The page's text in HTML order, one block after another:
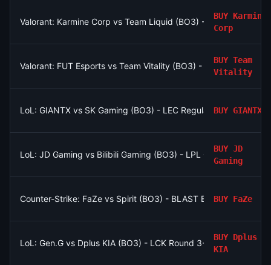
Valorant: Karmine Corp vs Team Liquid (BO3) - VCT EMEA
BUY Karmine
Corp
Valorant: FUT Esports vs Team Vitality (BO3) - VCT EMEA
BUY Team
Vitality
LoL: GIANTX vs SK Gaming (BO3) - LEC Regular Season
BUY GIANTX
LoL: JD Gaming vs Bilibili Gaming (BO3) - LPL Group Ascend
BUY JD
Gaming
Counter-Strike: FaZe vs Spirit (BO3) - BLAST Bounty Playoffs
BUY FaZe
LoL: Gen.G vs Dplus KIA (BO3) - LCK Round 3-4 Legend Group
BUY Dplus
KIA